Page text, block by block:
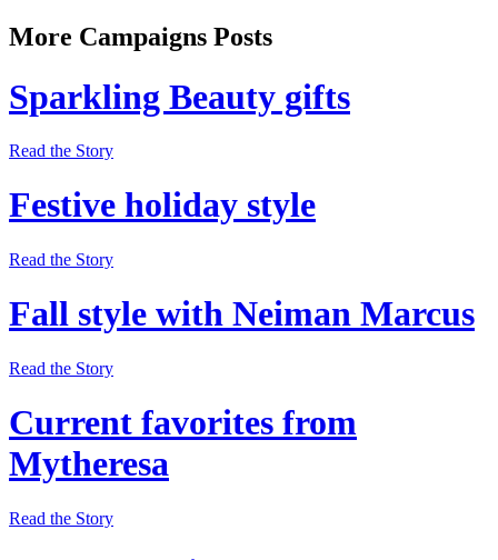
More Campaigns Posts
Sparkling Beauty gifts
Read the Story
Festive holiday style
Read the Story
Fall style with Neiman Marcus
Read the Story
Current favorites from
Mytheresa
Read the Story